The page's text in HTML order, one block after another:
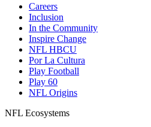
Careers
Inclusion
In the Community
Inspire Change
NFL HBCU
Por La Cultura
Play Football
Play 60
NFL Origins
NFL Ecosystems